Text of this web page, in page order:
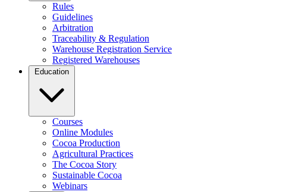
Rules
Guidelines
Arbitration
Traceability & Regulation
Warehouse Registration Service
Registered Warehouses
Education
Courses
Online Modules
Cocoa Production
Agricultural Practices
The Cocoa Story
Sustainable Cocoa
Webinars